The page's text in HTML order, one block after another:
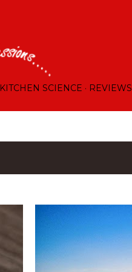
KITCHEN SCIENCE REVIEWS